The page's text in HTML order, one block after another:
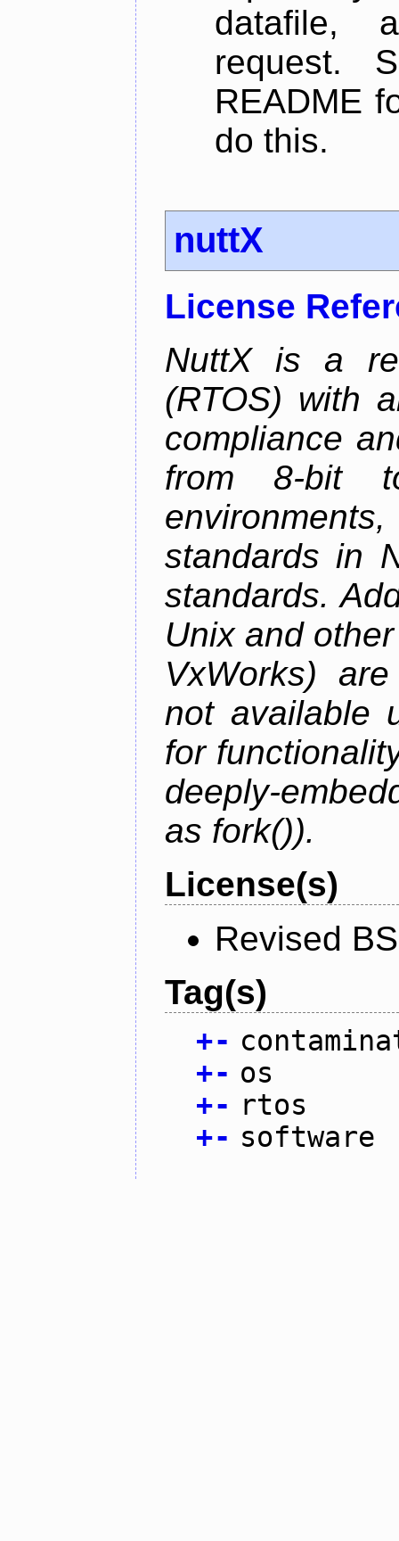
datafile,
request.
README
do this.
nuttX
License
NuttX is a
(RTOS) with
compliance
from 8-bit
standards in
standards.
Unix and
VxWorks)
not available
for
deeply-
as fork()).
License(s)
Revised
Tag(s)
+-
+- os
+- rtos
+- software